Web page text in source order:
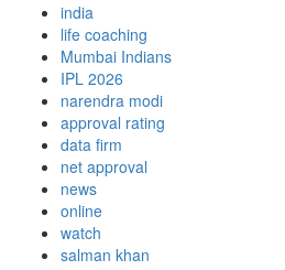
india
life coaching
Mumbai Indians
IPL 2026
narendra modi
approval rating
data firm
net approval
news
online
watch
salman khan